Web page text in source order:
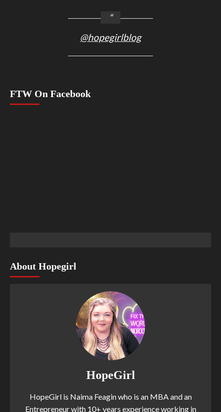
@hopegirlblog
FTW On Facebook
About Hopegirl
HopeGirl
HopeGirl is Naima Feagin who is an MBA and an
Entrepreneur with 10+ years experience working in